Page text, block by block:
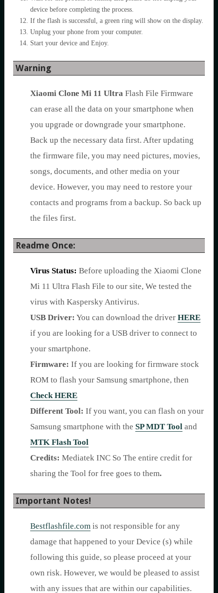
device before completing the process.
If the flash is successful, a green ring will show on the display.
Unplug your phone from your computer.
Start your device and Enjoy.
Warning
Xiaomi Clone Mi 11 Ultra Flash File Firmware
can erase all the data on your smartphone when
you upgrade or downgrade your smartphone.
Back up the necessary data first. After updating
the firmware file, you may need pictures, movies,
songs, documents, and other media on your
device. However, you may need to restore your
contacts and programs from a backup. So back up
the files first.
Readme Once:
Virus Status: Before uploading the Xiaomi Clone
Mi 11 Ultra Flash File to our site, We tested the
virus with Kaspersky Antivirus.
USB Driver: You can download the driver HERE
if you are looking for a USB driver to connect to
your smartphone.
Firmware: If you are looking for firmware stock
ROM to flash your Samsung smartphone, then
Check HERE
Different Tool: If you want, you can flash on your
Samsung smartphone with the SP MDT Tool and
MTK Flash Tool
Credits: Mediatek INC So The entire credit for
sharing the Tool for free goes to them.
Important Notes!
Bestflashfile.com is not responsible for any
damage that happened to your Device (s) while
following this guide, so please proceed at your
own risk. However, we would be pleased to assist
with any issues that are within our capabilities.